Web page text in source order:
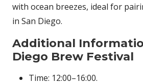
with ocean breezes, ideal for
in San Diego.
Additional
Diego Brew Festival
Time: 12:00–16:00.